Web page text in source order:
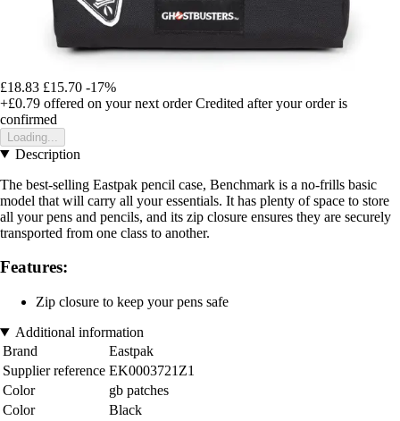
£18.83 £15.70 -17%
+£0.79 offered on your next order Credited after your order is
confirmed
Loading...
Description
The best-selling Eastpak pencil case, Benchmark is a no-frills basic
model that will carry all your essentials. It has plenty of space to store
all your pens and pencils, and its zip closure ensures they are securely
transported from one class to another.
Features:
Zip closure to keep your pens safe
Additional information
Brand
Eastpak
Supplier reference EK0003721Z1
Color
gb patches
Color
Black